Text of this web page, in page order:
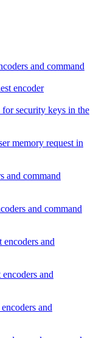
and command
encoder
security keys in the
memory request in
and command
and command
and
and
and